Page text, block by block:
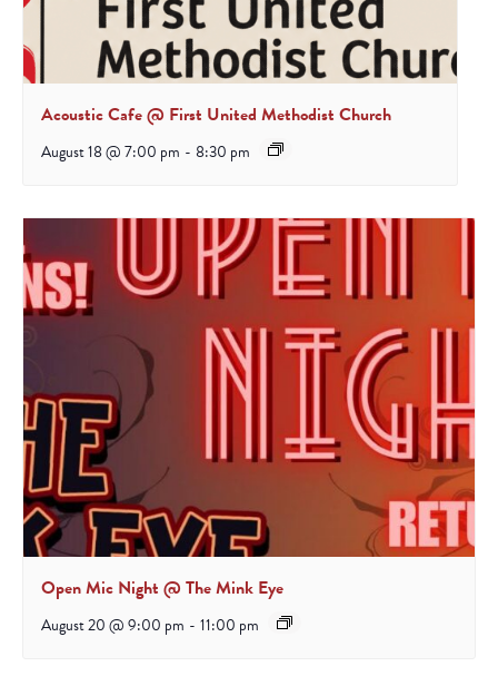
Acoustic Cafe @ First United Methodist Church
August 18 @ 7:00 pm - 8:30 pm
Open Mic Night @ The Mink Eye
August 20 @ 9:00 pm - 11:00 pm